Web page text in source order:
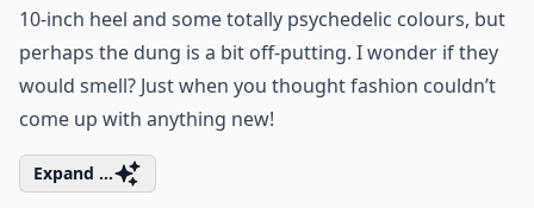
10-inch heel and some totally psychedelic colours, but
perhaps the dung is a bit off-putting. I wonder if they
would smell? Just when you thought fashion couldn’t
come up with anything new!
Expand ...